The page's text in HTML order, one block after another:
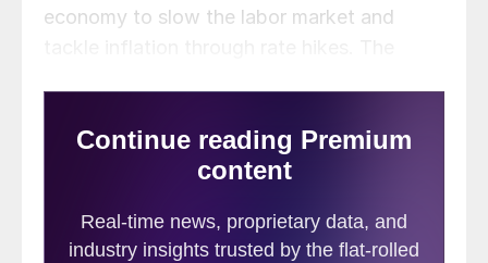
economy to slow the labor market and
data, even though the labor force
participation rate was unchanged. The rate
of 369,000 in self-employment.